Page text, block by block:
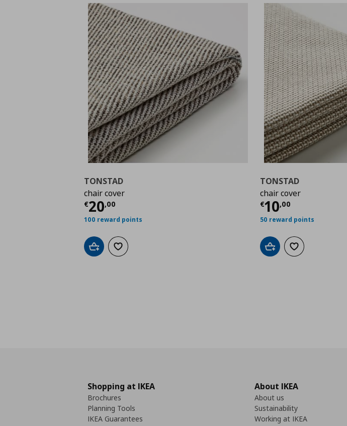
TONSTAD
chair cover
€20,00
Current price
100 reward points
Add to cartAdd to wishlist
TONSTAD
chair cover
€10,00
Current price
50 reward points
Add to cartAdd to wishlist
Shopping at IKEA
Brochures
Planning Tools
IKEA Guarantees
About IKEA
About us
Sustainability
Working at IKEA